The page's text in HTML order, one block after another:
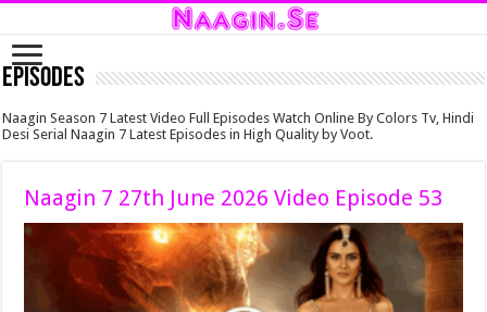
Episodes
Naagin Season 7 Latest Video Full Episodes Watch Online By Colors Tv, Hindi
Desi Serial Naagin 7 Latest Episodes in High Quality by Voot.
Naagin 7 27th June 2026 Video Episode 53